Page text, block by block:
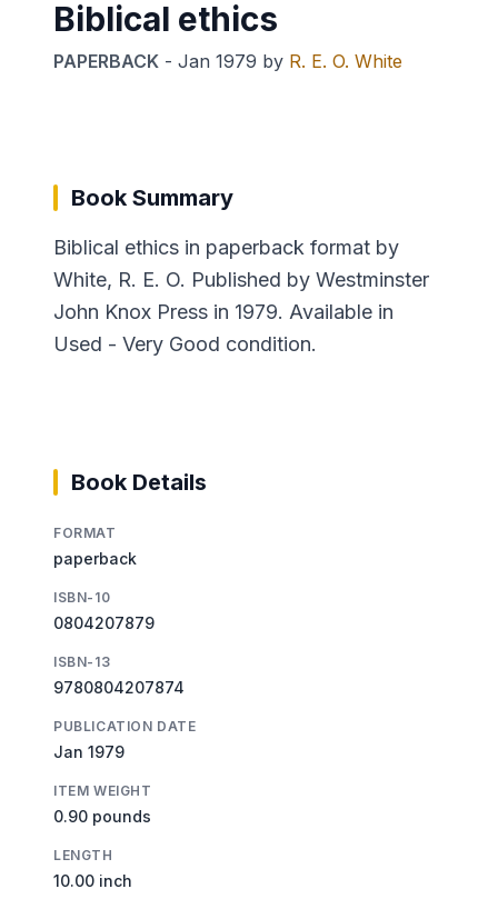
Biblical ethics
PAPERBACK - Jan 1979 by R. E. O. White
Book Summary
Biblical ethics in paperback format by
White, R. E. O. Published by Westminster
John Knox Press in 1979. Available in
Used - Very Good condition.
Book Details
FORMAT
paperback
ISBN-10
0804207879
ISBN-13
9780804207874
PUBLICATION DATE
Jan 1979
ITEM WEIGHT
0.90 pounds
LENGTH
10.00 inch